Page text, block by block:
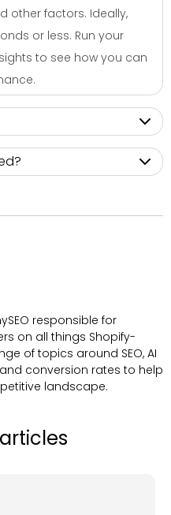
other factors. Ideally,
or less. Run your
to see how you can
responsible for
on all things Shopify-
of topics around SEO, AI
conversion rates to help
landscape.